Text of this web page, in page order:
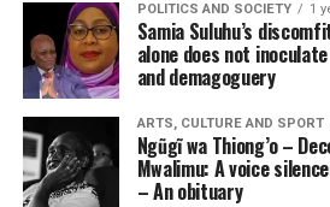
POLITICS AND SOCIETY 1
Samia Suluhu’s
alone does not
and demagoguery
ARTS, CULTURE AND SPORT
Ngũgĩ wa Thiong’o –
Mwalimu: A voice
– An obituary